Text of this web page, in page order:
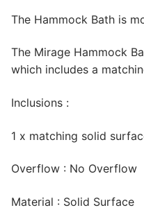
The Hammock Bath is
The Mirage Hammock
which includes a
Inclusions :
1 x matching solid
Overflow : No Overflow
Material : Solid Surface